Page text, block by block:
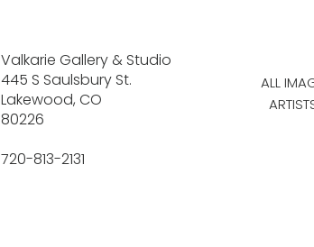
Valkarie Gallery & Studio
445 S Saulsbury St.
Lakewood, CO
80226
720-813-2131
ALL